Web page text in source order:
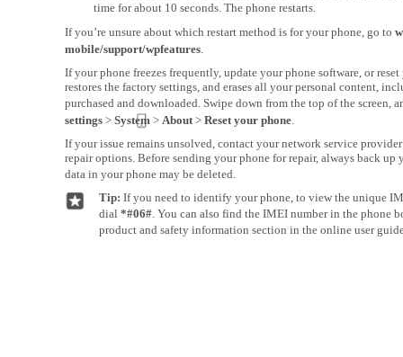
time for about 10 seconds. The phone restarts.
If you’re unsure about which restart method is for your phone, go to
mobile/support/wpfeatures.
If your phone freezes frequently, update your phone software, or
restores the factory settings, and erases all your personal content,
purchased and downloaded. Swipe down from the top of the screen,
settings > System > About> Reset your phone.
If your issue remains unsolved, contact your network service
repair options. Before sending your phone for repair, always back up
data in your phone may be deleted.
Tip: If you need to identify your phone, to view the unique
dial *#06#. You can also find the IMEI number in the phone
product and safety information section in the online user